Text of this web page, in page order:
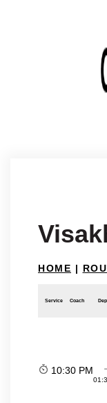
HOME |
Service Coach
10:30 PM